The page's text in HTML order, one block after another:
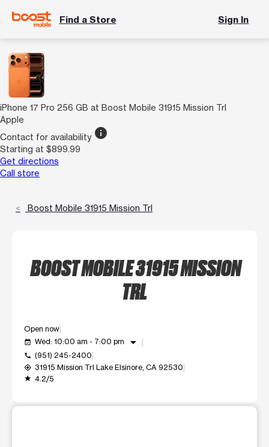
Find a Store Sign In
iPhone 17 Pro 256 GB at Boost Mobile 31915 Mission Trl
Apple
Contact for availability info
Starting at $899.99
Get directions
Call store
Boost Mobile 31915 Mission Trl
BOOST MOBILE 31915 MISSION
TRL
Open now
event_available Wed: 10:00 am - 7:00 pm arrow_drop_down
call (951) 245-2400
my_location 31915 Mission Trl Lake Elsinore, CA 92530
grade 4.2/5